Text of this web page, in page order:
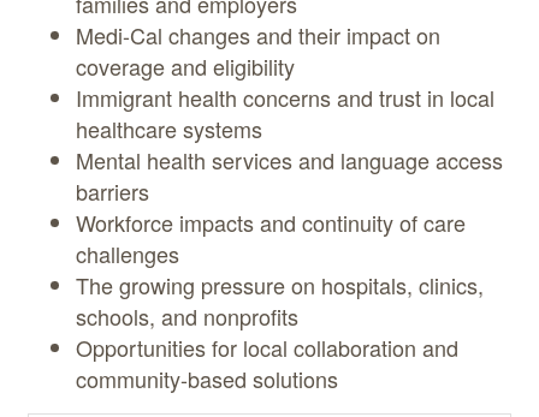
Medi-Cal changes and their impact on
coverage and eligibility
Immigrant health concerns and trust in local
healthcare systems
Mental health services and language access
barriers
Workforce impacts and continuity of care
challenges
The growing pressure on hospitals, clinics,
schools, and nonprofits
Opportunities for local collaboration and
community-based solutions